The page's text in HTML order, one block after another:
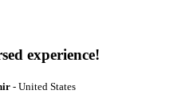
experience!
- United States